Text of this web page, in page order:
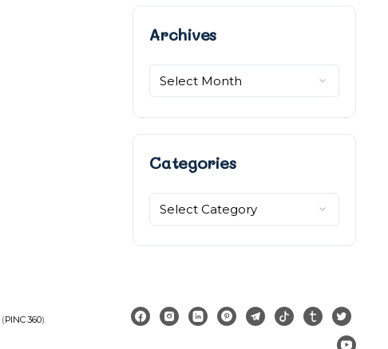
ArchivesArchives
Categories
Categories
(PINC 360).